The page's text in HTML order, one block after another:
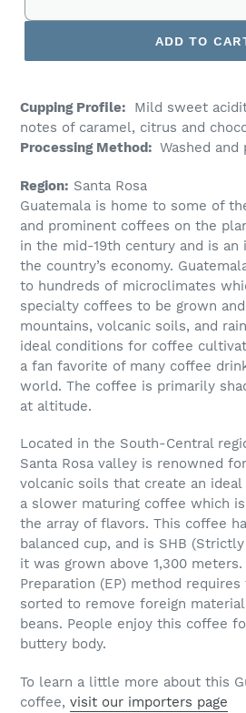
ADD TO
Cupping Profile:
Mild sweet
notes of caramel, citrus and
Processing Method: Washed and
Region: Santa Rosa
Guatemala is home to some of
and prominent coffees on the
in the mid-19th century and is
the country’s economy.
to hundreds of microclimates
specialty coffees to be grown
mountains, volcanic soils, and
ideal conditions for coffee
a fan favorite of many coffee
world. The coffee is primarily
at altitude.
Located in the South-Central
Santa Rosa valley is renowned
volcanic soils that create an
a slower maturing coffee which
the array of flavors. This coffee
balanced cup, and is SHB (Strictly
it was grown above 1,300 meters.
Preparation (EP) method
sorted to remove foreign
beans. People enjoy this coffee
buttery body.
To learn a little more about this
coffee, visit our importers page